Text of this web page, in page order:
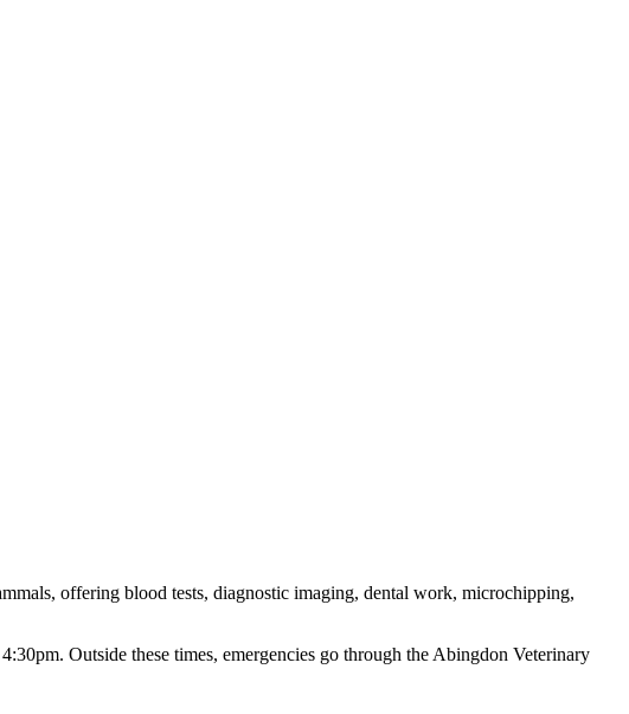
offering blood tests, diagnostic imaging, dental work, microchipping,
Outside these times, emergencies go through the Abingdon Veterinary